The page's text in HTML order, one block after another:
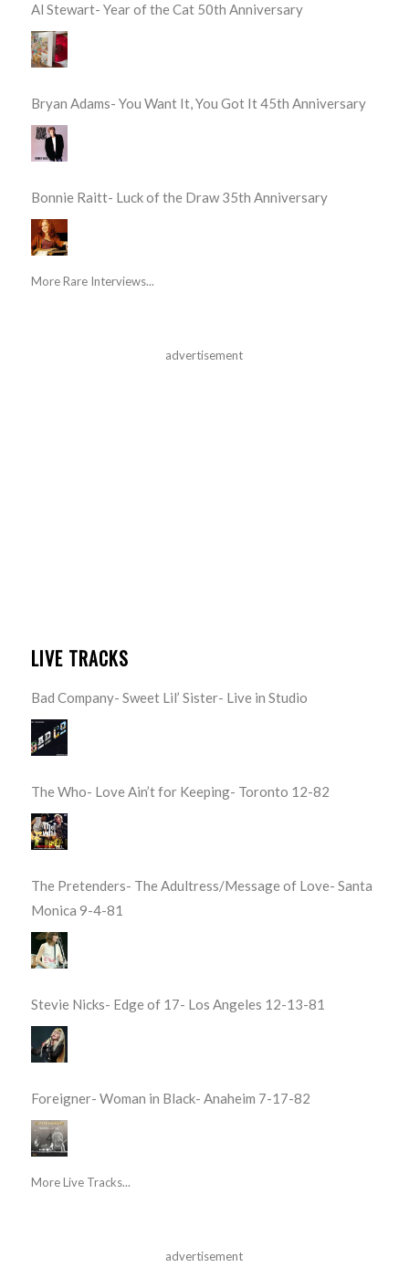
Al Stewart- Year of the Cat 50th Anniversary
Bryan Adams- You Want It, You Got It 45th Anniversary
Bonnie Raitt- Luck of the Draw 35th Anniversary
More Rare Interviews...
advertisement
LIVE TRACKS
Bad Company- Sweet Lil’ Sister- Live in Studio
The Who- Love Ain’t for Keeping- Toronto 12-82
The Pretenders- The Adultress/Message of Love- Santa
Monica 9-4-81
Stevie Nicks- Edge of 17- Los Angeles 12-13-81
Foreigner- Woman in Black- Anaheim 7-17-82
More Live Tracks...
advertisement